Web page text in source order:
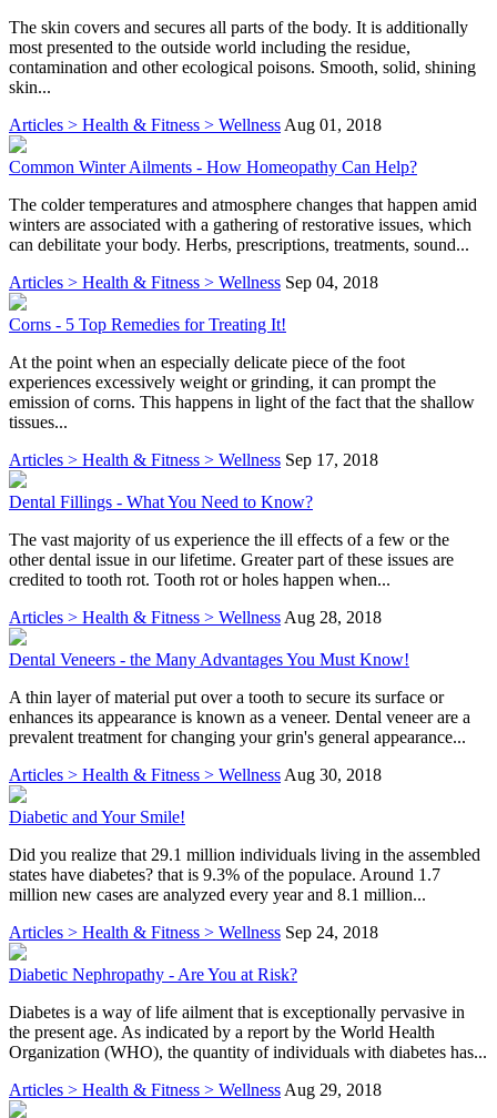
The skin covers and secures all parts of the body. It is additionally
most presented to the outside world including the residue,
contamination and other ecological poisons. Smooth, solid, shining
skin...
Articles > Health & Fitness > Wellness Aug 01, 2018
Common Winter Ailments - How Homeopathy Can Help?
The colder temperatures and atmosphere changes that happen amid
winters are associated with a gathering of restorative issues, which
can debilitate your body. Herbs, prescriptions, treatments, sound...
Articles > Health & Fitness > Wellness Sep 04, 2018
Corns - 5 Top Remedies for Treating It!
At the point when an especially delicate piece of the foot
experiences excessively weight or grinding, it can prompt the
emission of corns. This happens in light of the fact that the shallow
tissues...
Articles > Health & Fitness > Wellness Sep 17, 2018
Dental Fillings - What You Need to Know?
The vast majority of us experience the ill effects of a few or the
other dental issue in our lifetime. Greater part of these issues are
credited to tooth rot. Tooth rot or holes happen when...
Articles > Health & Fitness > Wellness Aug 28, 2018
Dental Veneers - the Many Advantages You Must Know!
A thin layer of material put over a tooth to secure its surface or
enhances its appearance is known as a veneer. Dental veneer are a
prevalent treatment for changing your grin's general appearance...
Articles > Health & Fitness > Wellness Aug 30, 2018
Diabetic and Your Smile!
Did you realize that 29.1 million individuals living in the assembled
states have diabetes? that is 9.3% of the populace. Around 1.7
million new cases are analyzed every year and 8.1 million...
Articles > Health & Fitness > Wellness Sep 24, 2018
Diabetic Nephropathy - Are You at Risk?
Diabetes is a way of life ailment that is exceptionally pervasive in
the present age. As indicated by a report by the World Health
Organization (WHO), the quantity of individuals with diabetes has...
Articles > Health & Fitness > Wellness Aug 29, 2018